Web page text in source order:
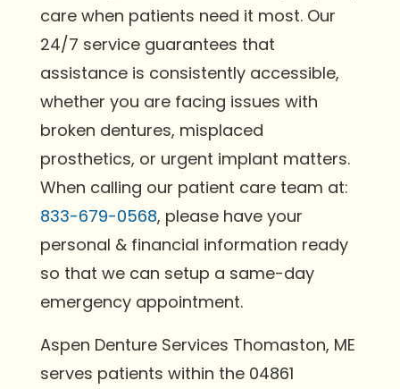
care when patients need it most. Our
24/7 service guarantees that
assistance is consistently accessible,
whether you are facing issues with
broken dentures, misplaced
prosthetics, or urgent implant matters.
When calling our patient care team at:
833-679-0568, please have your
personal & financial information ready
so that we can setup a same-day
emergency appointment.
Aspen Denture Services Thomaston, ME
serves patients within the 04861